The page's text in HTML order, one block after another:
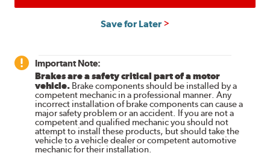
Save for Later
Important Note:
Brakes are a safety critical part of a motor
vehicle. Brake components should be installed by a
competent mechanic in a professional manner. Any
incorrect installation of brake components can cause a
major safety problem or an accident. If you are not a
competent and qualified mechanic you should not
attempt to install these products, but should take the
vehicle to a vehicle dealer or competent automotive
mechanic for their installation.